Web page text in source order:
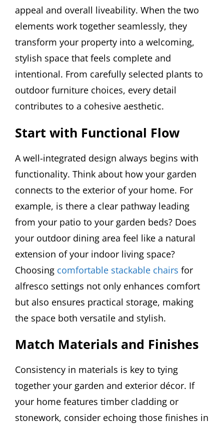
appeal and overall liveability. When the two
elements work together seamlessly, they
transform your property into a welcoming,
stylish space that feels complete and
intentional. From carefully selected plants to
outdoor furniture choices, every detail
contributes to a cohesive aesthetic.
Start with Functional Flow
A well-integrated design always begins with
functionality. Think about how your garden
connects to the exterior of your home. For
example, is there a clear pathway leading
from your patio to your garden beds? Does
your outdoor dining area feel like a natural
extension of your indoor living space?
Choosing comfortable stackable chairs for
alfresco settings not only enhances comfort
but also ensures practical storage, making
the space both versatile and stylish.
Match Materials and Finishes
Consistency in materials is key to tying
together your garden and exterior décor. If
your home features timber cladding or
stonework, consider echoing those finishes in